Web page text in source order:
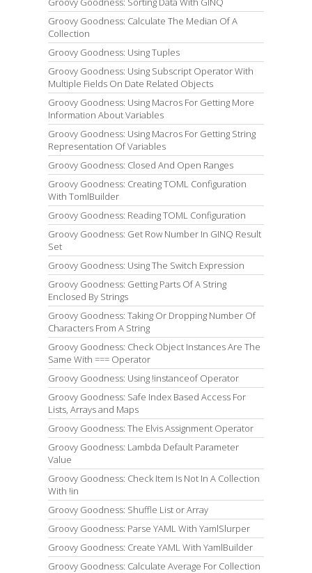
Groovy Goodness: Calculate The Median Of A
Collection
Groovy Goodness: Using Tuples
Groovy Goodness: Using Subscript Operator With
Multiple Fields On Date Related Objects
Groovy Goodness: Using Macros For Getting More
Information About Variables
Groovy Goodness: Using Macros For Getting String
Representation Of Variables
Groovy Goodness: Closed And Open Ranges
Groovy Goodness: Creating TOML Configuration
With TomlBuilder
Groovy Goodness: Reading TOML Configuration
Groovy Goodness: Get Row Number In GINQ Result
Set
Groovy Goodness: Using The Switch Expression
Groovy Goodness: Getting Parts Of A String
Enclosed By Strings
Groovy Goodness: Taking Or Dropping Number Of
Characters From A String
Groovy Goodness: Check Object Instances Are The
Same With === Operator
Groovy Goodness: Using !instanceof Operator
Groovy Goodness: Safe Index Based Access For
Lists, Arrays and Maps
Groovy Goodness: The Elvis Assignment Operator
Groovy Goodness: Lambda Default Parameter
Value
Groovy Goodness: Check Item Is Not In A Collection
With !in
Groovy Goodness: Shuffle List or Array
Groovy Goodness: Parse YAML With YamlSlurper
Groovy Goodness: Create YAML With YamlBuilder
Groovy Goodness: Calculate Average For Collection